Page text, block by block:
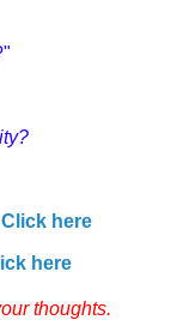
Click here
here
thoughts.